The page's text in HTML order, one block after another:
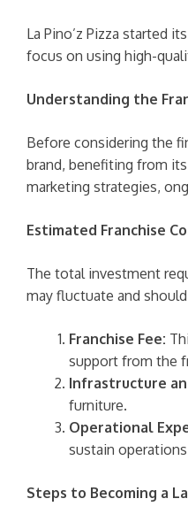
La Pino’z Pizza started
focus on using high-
Understanding the
Before considering the
brand, benefiting from
marketing strategies,
Estimated Franchise
The total investment
may fluctuate and
Franchise Fee:
support from the
Infrastructure
furniture.
Operational
sustain
Steps to Becoming a